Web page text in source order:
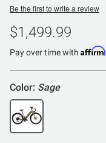
Be the first to write a review
$1,499.99
Pay over time with Affirm
Color: Sage